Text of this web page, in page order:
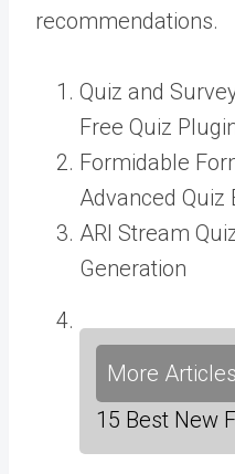
recommendations.
Quiz and
Free Quiz
Formidable
Advanced Quiz
ARI Stream
Generation
More Articles
15 Best New